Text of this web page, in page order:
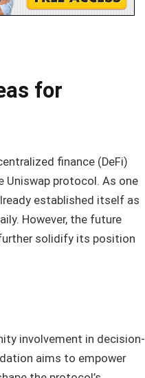
for
finance (DeFi)
protocol. As one
established itself as
However, the future
solidify its position
involvement in decision-
aims to empower